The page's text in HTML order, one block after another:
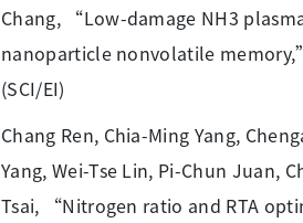
Chang, “Low-damage NH3
nanoparticle nonvolatile
(SCI/EI)
Chang Ren, Chia-Ming Yang,
Yang, Wei-Tse Lin, Pi-Chun Juan,
Tsai, “Nitrogen ratio and RTA